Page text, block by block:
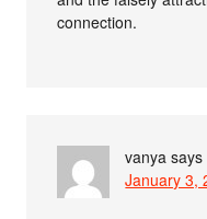
connection.
vanya says
January 3,